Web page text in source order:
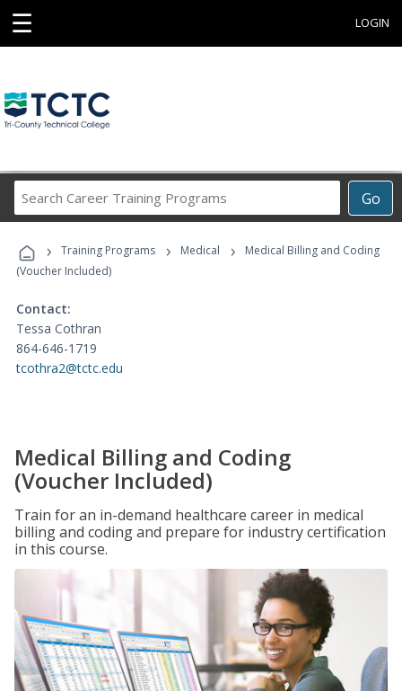
☰ LOGIN
Go
Career
Programs
› Training Programs › Medical ›
Medical Billing and Coding
(Voucher Included)
Contact:
Tessa Cothran
864-646-1719
tcothra2@tctc.edu
Medical Billing and Coding
(Voucher Included)
Train for an in-demand healthcare career in medical
billing and coding and prepare for industry certification
in this course.